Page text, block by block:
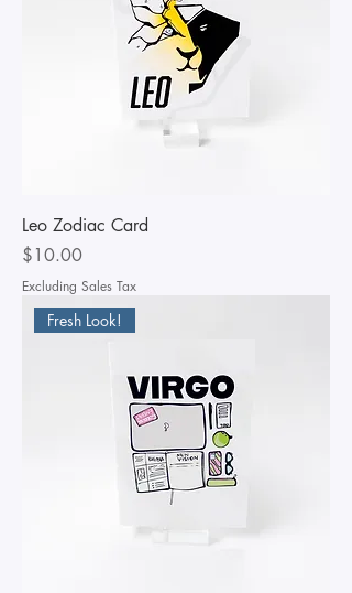
Leo Zodiac Card
Price
$10.00
Excluding Sales Tax
Fresh Look!